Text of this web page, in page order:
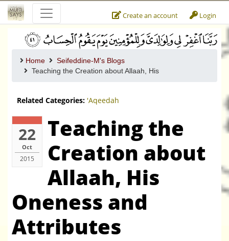
Create an account Login
Home
Seifeddine-M's Blogs
Teaching the Creation about Allaah, His
Related Categories: 'Aqeedah
22
Oct
2015
Teaching the
Creation about
Allaah, His
Oneness and
Attributes